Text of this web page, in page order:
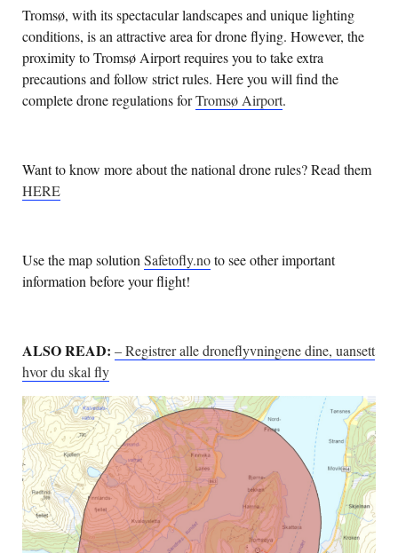
Tromsø, with its spectacular landscapes and unique lighting
conditions, is an attractive area for drone flying. However, the
proximity to Tromsø Airport requires you to take extra
precautions and follow strict rules. Here you will find the
complete drone regulations forTromsø Airport.
Want to know more about the national drone rules? Read them
HERE
Use the map solution Safetofly.noto see other important
information before your flight!
ALSO READ: – Registrer alle droneflyvningene dine, uansett
hvor du skal fly